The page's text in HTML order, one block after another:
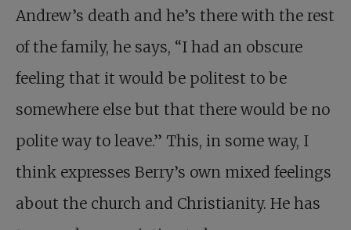
Andrew’s death and he’s there with the rest
of the family, he says, “I had an obscure
feeling that it would be politest to be
somewhere else but that there would be no
polite way to leave.” This, in some way, I
think expresses Berry’s own mixed feelings
about the church and Christianity. He has